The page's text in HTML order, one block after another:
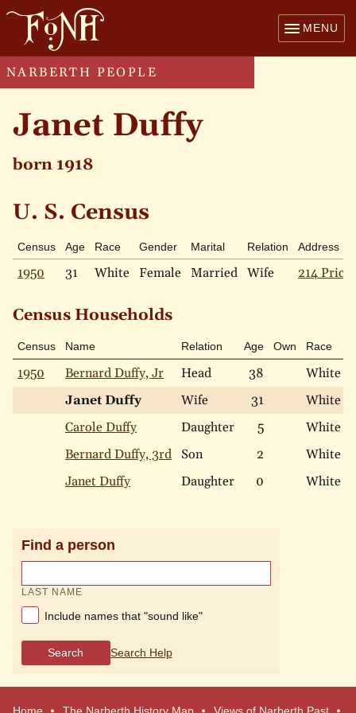
MENU
NARBERTH PEOPLE
Janet Duffy
born 1918
U. S. Census
Census Age Race Gender Marital Relation Address
1950 31 White Female Married Wife 214 Price
Census Households
Census Name Relation Age Own Race
1950 Bernard Duffy, Jr Head 38 White
Janet Duffy
Wife 31 White
Carole Duffy
Daughter 5 White
Bernard Duffy, 3rd Son 2 White
Janet Duffy
Daughter 0 White
Find a person
LAST NAME
Include names that "sound like"
Search Search Help